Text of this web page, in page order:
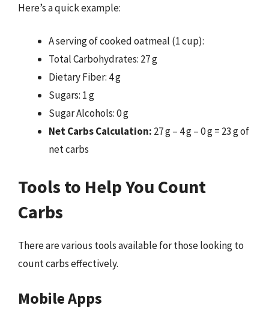
Here’s a quick example:
A serving of cooked oatmeal (1 cup):
Total Carbohydrates: 27 g
Dietary Fiber: 4 g
Sugars: 1 g
Sugar Alcohols: 0 g
Net Carbs Calculation: 27 g – 4 g – 0 g = 23 g of
net carbs
Tools to Help You Count
Carbs
There are various tools available for those looking to
count carbs effectively.
Mobile Apps